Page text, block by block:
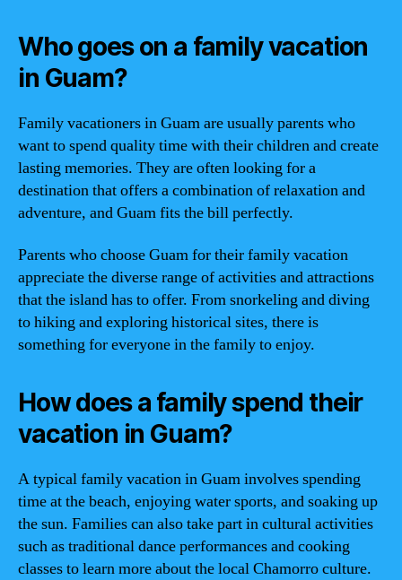
Who goes on a family vacation
in Guam?
Family vacationers in Guam are usually parents who
want to spend quality time with their children and create
lasting memories. They are often looking for a
destination that offers a combination of relaxation and
adventure, and Guam fits the bill perfectly.
Parents who choose Guam for their family vacation
appreciate the diverse range of activities and attractions
that the island has to offer. From snorkeling and diving
to hiking and exploring historical sites, there is
something for everyone in the family to enjoy.
How does a family spend their
vacation in Guam?
A typical family vacation in Guam involves spending
time at the beach, enjoying water sports, and soaking up
the sun. Families can also take part in cultural activities
such as traditional dance performances and cooking
classes to learn more about the local Chamorro culture.